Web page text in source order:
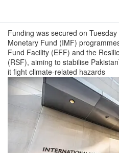
Funding was secured on
Monetary Fund (IMF)
Fund Facility (EFF) and the
(RSF), aiming to stabilise
it fight climate-related hazards